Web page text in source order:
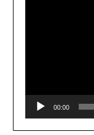
00:00